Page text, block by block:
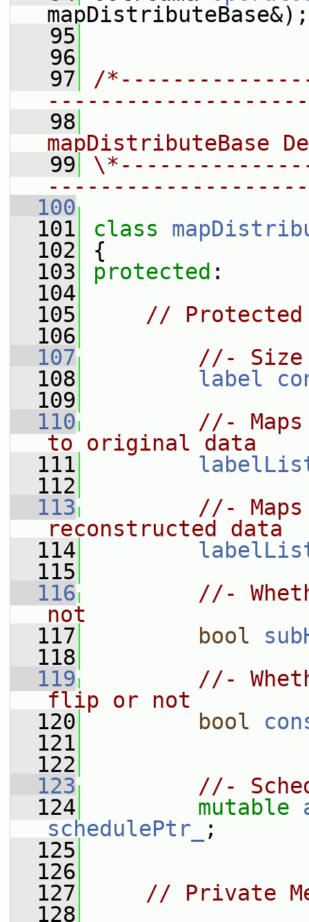
mapDistributeBase&);
   95
   96
   97
/
   98
mapDistributeBase
   99
  100
  101
class
  102
{
  103
protected :
  104
  105
// Protected
  106
  107
//- Size
  108
label
  109
  110
//-
to original data
  111
  112
  113
//-
reconstructed data
  114
  115
  116
//-
not
  117
bool
  118
  119
//-
flip or not
  120
bool
  121
  122
  123
//-
  124
mutable
schedulePtr_
;
  125
  126
  127
// Private
  128